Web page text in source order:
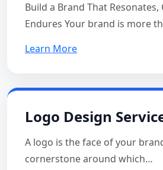
Build a Brand That Resonates,
Endures Your brand is more
Learn More
Logo Design
A logo is the face of your
cornerstone around which…